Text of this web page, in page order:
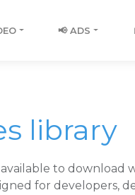
📢 ADS
library
to download
for developers,